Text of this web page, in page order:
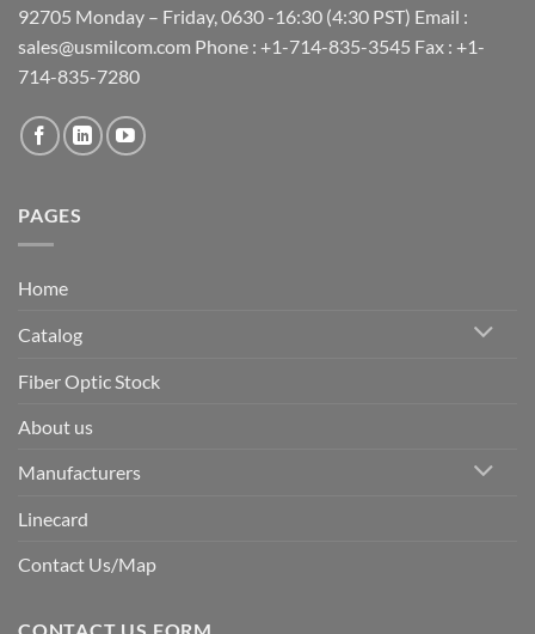
92705 Monday – Friday, 0630 -16:30 (4:30 PST) Email :
sales@usmilcom.com Phone : +1-714-835-3545 Fax : +1-
714-835-7280
PAGES
Home
Catalog
Fiber Optic Stock
About us
Manufacturers
Linecard
Contact Us/Map